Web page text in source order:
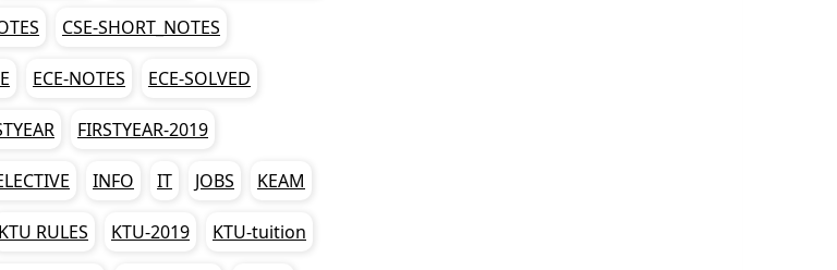
CSE-SHORT_NOTES
ECE-NOTES ECE-SOLVED
FIRSTYEAR-2019
INFO IT JOBS KEAM
KTU RULES KTU-2019 KTU-tuition